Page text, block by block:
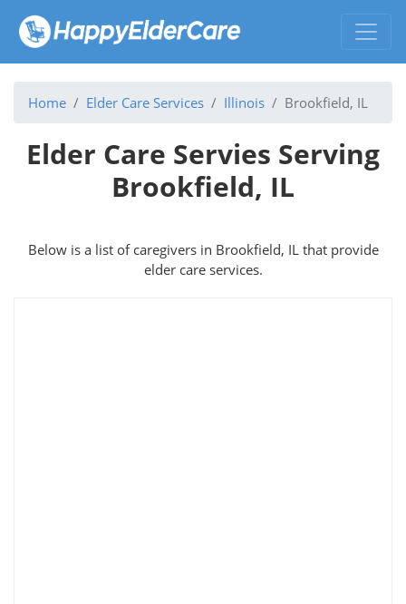
Home Elder Care Services Illinois Brookfield, IL
Elder Care Servies Serving
Brookfield, IL
Below is a list of caregivers in Brookfield, IL that provide
elder care services.